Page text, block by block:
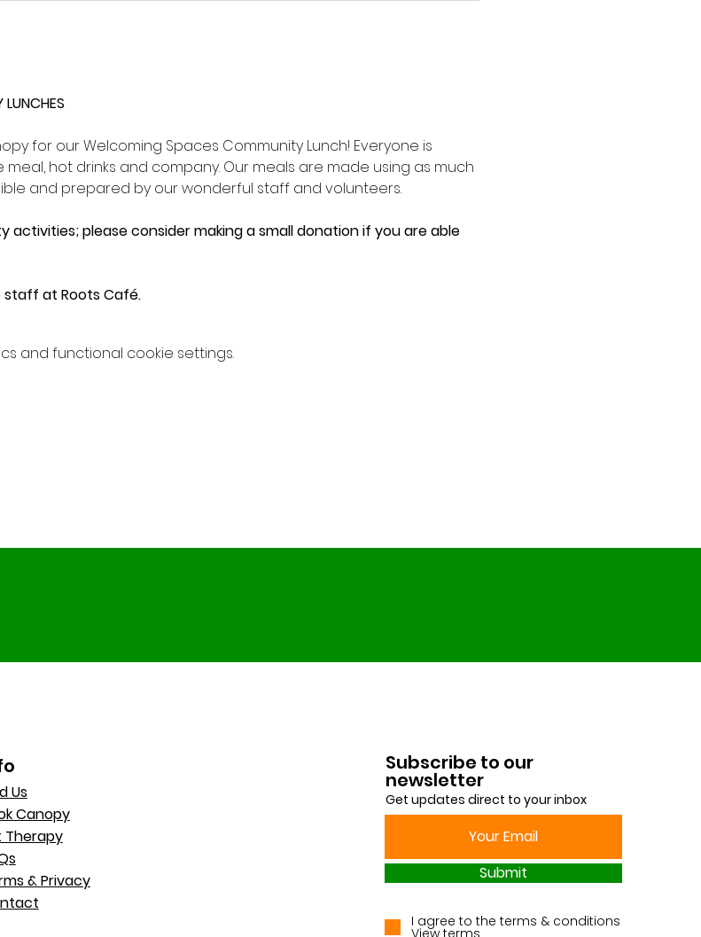
for our Welcoming Spaces Community Lunch! Everyone is
hot drinks and company. Our meals are made using as much
and prepared by our wonderful staff and volunteers.
activities; please consider making a small donation if you are able
staff at Roots Café.
and functional cookie settings.
Us
Canopy
Therapy
& Privacy
Subscribe to our
newsletter
Get updates direct to your inbox
Submit
I agree to the terms & conditions
View terms